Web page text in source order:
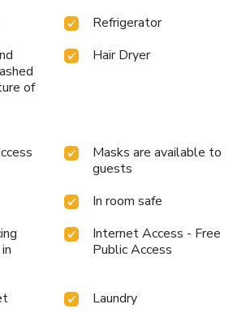
Refrigerator
of
Hair Dryer
Masks are available to
guests
In room safe
Internet Access - Free
Public Access
Laundry